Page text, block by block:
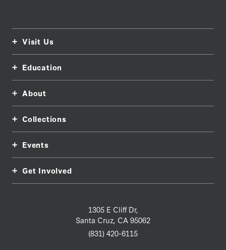
1305 E Cliff Dr,
Santa Cruz, CA 95062
(831) 420-6115
Visit Us
Education
About
Collections
Events
Get Involved